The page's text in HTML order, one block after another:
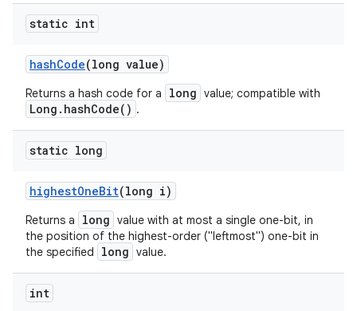
static int
hashCode(long value)
Returns a hash code for a long value; compatible with
Long.hashCode() .
static long
highestOneBit(long i)
Returns a long value with at most a single one-bit, in
the position of the highest-order ("leftmost") one-bit in
the specified
long value.
int